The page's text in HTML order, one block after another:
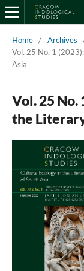
Home / Archives
Vol. 25 No. 1
Asia
Vol. 25 No.
the